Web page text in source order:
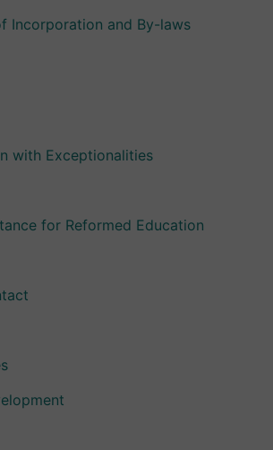
Incorporation and By-laws
with Exceptionalities
for Reformed Education